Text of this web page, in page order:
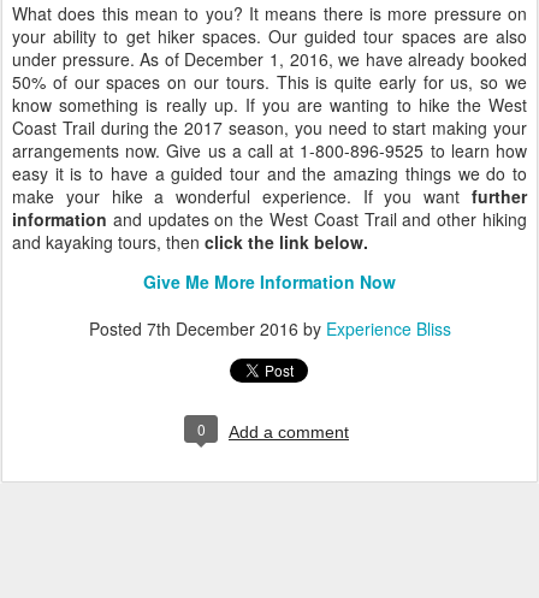
What does this mean to you? It means there is more pressure on
your ability to get hiker spaces. Our guided tour spaces are also
under pressure. As of December 1, 2016, we have already booked
50% of our spaces on our tours. This is quite early for us, so we
know something is really up. If you are wanting to hike the West
Coast Trail during the 2017 season, you need to start making your
arrangements now. Give us a call at 1-800-896-9525 to learn how
easy it is to have a guided tour and the amazing things we do to
make your hike a wonderful experience. If you want further
information and updates on the West Coast Trail and other hiking
and kayaking tours, then click the link below.
Give Me More Information Now
Posted 7th December 2016 by Experience Bliss
0 Add a comment